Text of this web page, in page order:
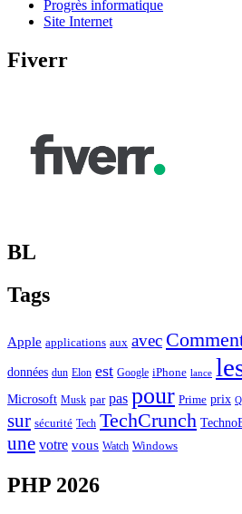
Progrès informatique
Site Internet
Fiverr
BL
Tags
Apple applications aux avec
données dun Elon est Google iPhone lance
Microsoft Musk par pas pour Prime prix
sur sécurité Tech TechCrunch
une votre vous Watch Windows
PHP 2026